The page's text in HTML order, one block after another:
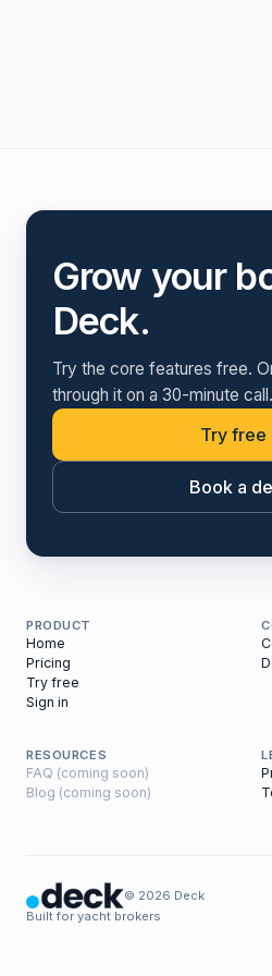
Grow your
Deck.
Try the core features free.
through it on a 30-minute call.
Try free
Book a
PRODUCT
Home
Pricing
Try free
Sign in
RESOURCES
FAQ (coming soon)
Blog (coming soon)
© 2026 Deck
Built for yacht brokers